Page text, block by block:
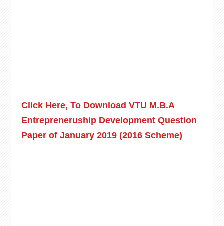
Click Here, To Download VTU M.B.A
Entrepreneruship Development Question
Paper of January 2019 (2016 Scheme)